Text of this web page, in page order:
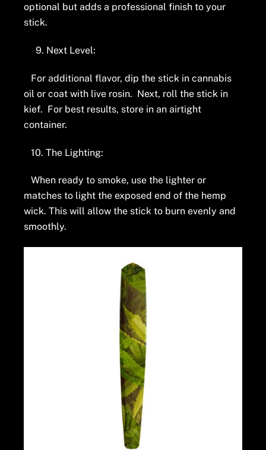
optional but adds a professional finish to your
stick.
9. Next Level:
For additional flavor, dip the stick in cannabis
oil or coat with live rosin. Next, roll the stick in
kief. For best results, store in an airtight
container.
10. The Lighting:
When ready to smoke, use the lighter or
matches to light the exposed end of the hemp
wick. This will allow the stick to burn evenly and
smoothly.